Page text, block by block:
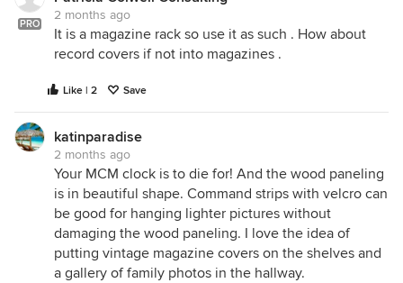
PRO
2 months ago
It is a magazine rack so use it as such . How about
record covers if not into magazines .
Like | 2 Save
katinparadise
2 months ago
Your MCM clock is to die for! And the wood paneling
is in beautiful shape. Command strips with velcro can
be good for hanging lighter pictures without
damaging the wood paneling. I love the idea of
putting vintage magazine covers on the shelves and
a gallery of family photos in the hallway.